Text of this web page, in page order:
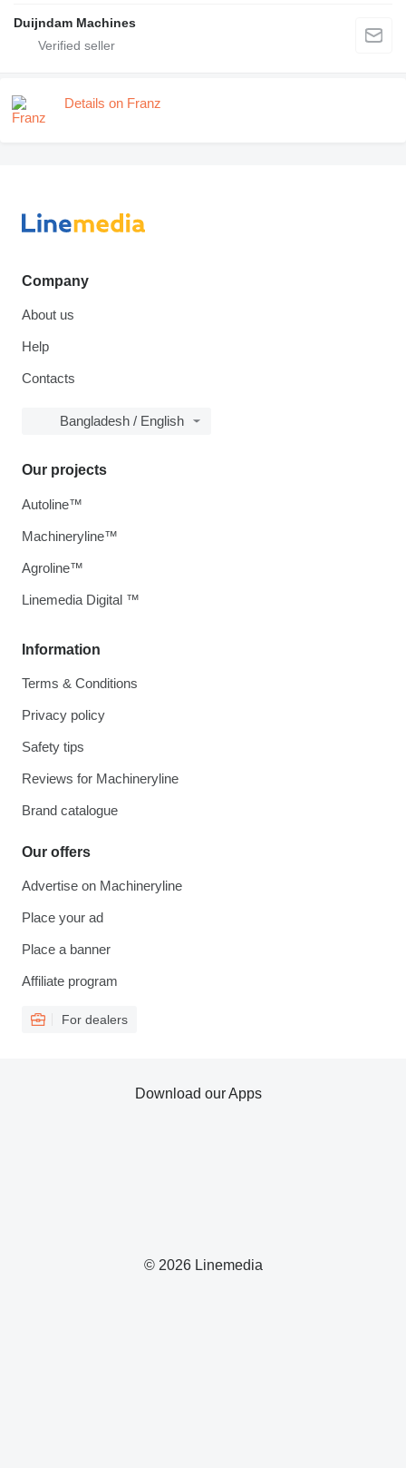
Duijndam Machines
Details on Franz
Company
About us
Help
Contacts
Bangladesh / English
Information
Terms & Conditions
Privacy policy
Safety tips
Reviews for Machineryline
Brand catalogue
Our offers
Advertise on Machineryline
Place your ad
Place a banner
Affiliate program
For dealers
Our projects
Autoline™
Machineryline™
Agroline™
Linemedia Digital ™
© 2026 Linemedia
Download our Apps